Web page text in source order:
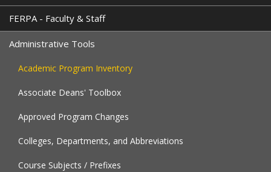
FERPA - Faculty & Staff
Administrative Tools
Academic Program Inventory
Associate Deans' Toolbox
Approved Program Changes
Colleges, Departments, and Abbreviations
Course Subjects / Prefixes